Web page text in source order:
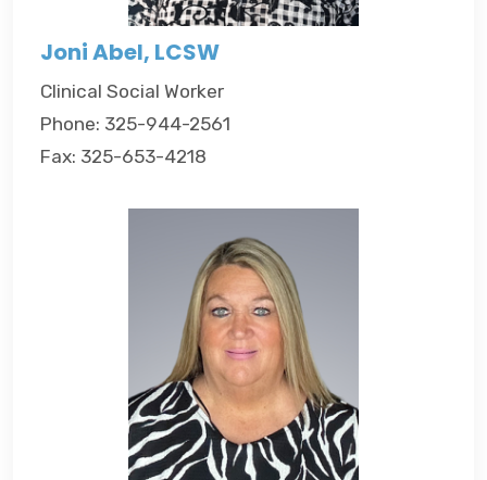
Joni Abel, LCSW
Clinical Social Worker
Phone: 325-944-2561
Fax: 325-653-4218